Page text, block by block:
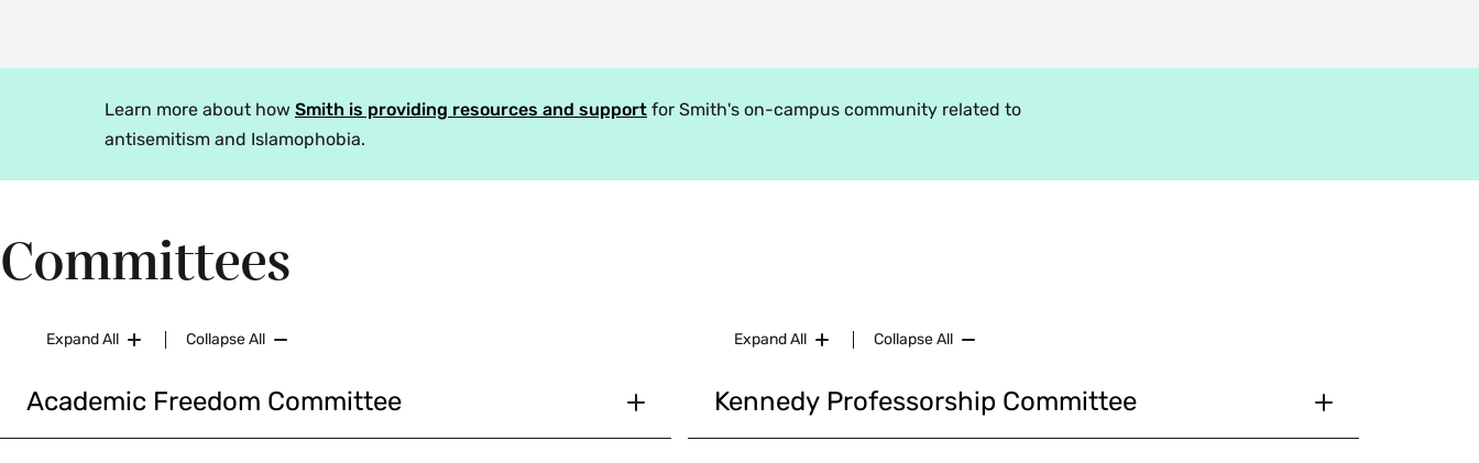
Learn more about how Smith is providing resources and support for Smith's on-campus community related to
antisemitism and Islamophobia.
Committees
Expand All Collapse All
Academic Freedom Committee
TheAcademic Freedom Committeereviews formal complaints as provided
Expand All Collapse All
Kennedy Professorship Committee
TheKahn Advisory Committee, in cooperation with the selection